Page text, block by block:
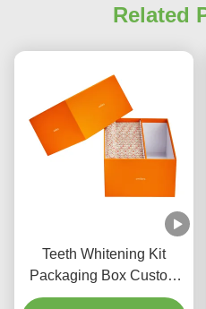
Related
Teeth Whitening Kit
Packaging Box Custom
Aligner Braces Rigid